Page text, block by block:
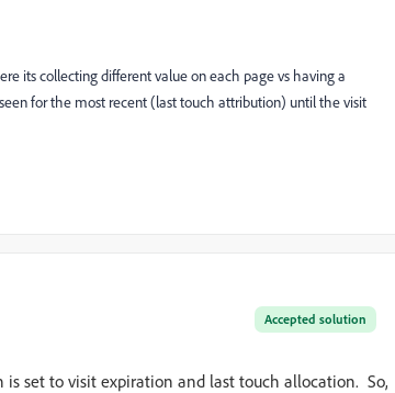
its collecting different value on each page vs having a
for the most recent (last touch attribution) until the visit
Accepted solution
is set to visit expiration and last touch allocation. So,